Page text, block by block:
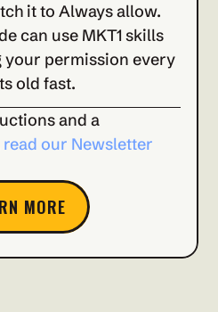
it to Always allow.
can use MKT1 skills
your permission every
old fast.
and a
read our Newsletter
MORE